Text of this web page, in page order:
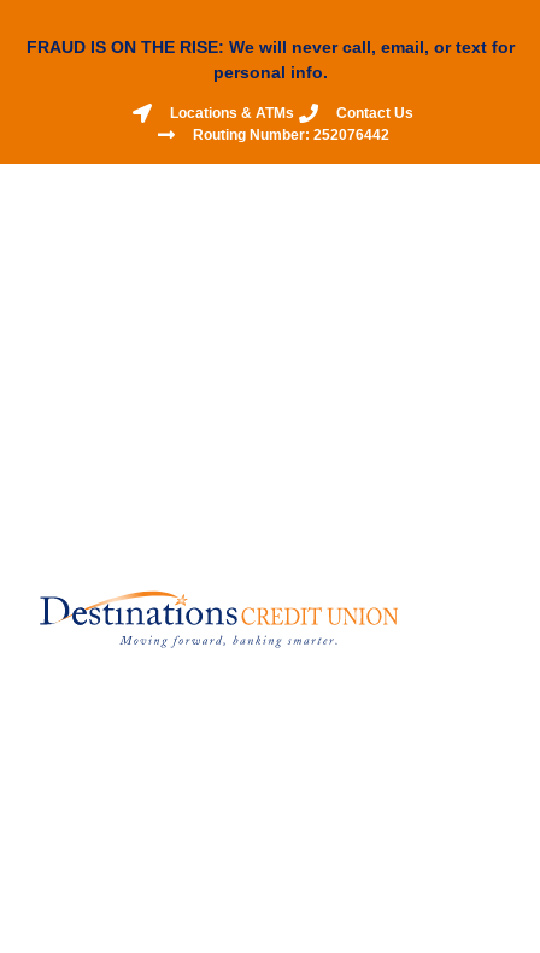
FRAUD IS ON THE RISE: We will never call, email, or text for
personal info.
Locations & ATMs
Contact Us
Routing Number: 252076442